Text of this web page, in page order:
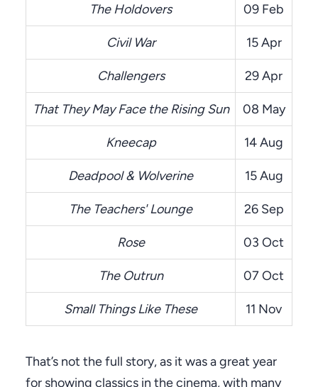
The Holdovers 09 Feb
Civil War 15 Apr
Challengers 29 Apr
That They May Face the Rising Sun 08 May
Kneecap 14 Aug
Deadpool & Wolverine 15 Aug
The Teachers' Lounge 26 Sep
Rose 03 Oct
The Outrun 07 Oct
Small Things Like These 11 Nov
That’s not the full story, as it was a great year
for showing classics in the cinema, with many